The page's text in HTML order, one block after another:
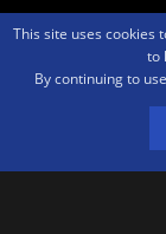
Contact us Terms
Community platform
advertising program
fees by advertising
This site uses cookies
to
By continuing to